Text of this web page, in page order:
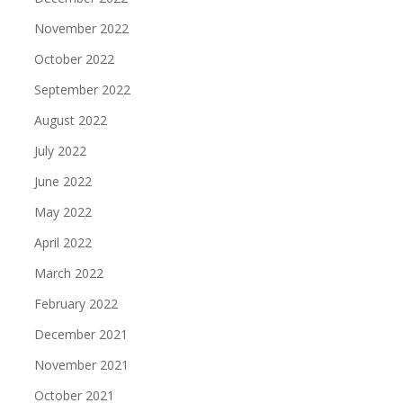
November 2022
October 2022
September 2022
August 2022
July 2022
June 2022
May 2022
April 2022
March 2022
February 2022
December 2021
November 2021
October 2021